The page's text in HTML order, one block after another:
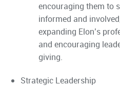
encouraging them to
informed and
expanding Elon’s
and encouraging
giving.
Strategic Leadership